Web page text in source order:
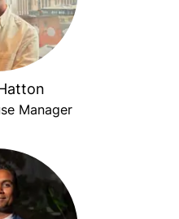
Manager